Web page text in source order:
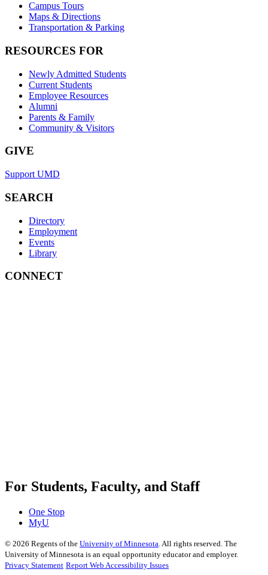
Campus Tours
Maps & Directions
Transportation & Parking
RESOURCES FOR
Newly Admitted Students
Current Students
Employee Resources
Alumni
Parents & Family
Community & Visitors
GIVE
Support UMD
SEARCH
Directory
Employment
Events
Library
CONNECT
For Students, Faculty, and Staff
One Stop
MyU
© 2026 Regents of the University of Minnesota . All rights reserved. The
University of Minnesota is an equal opportunity educator and employer.
Privacy Statement Report Web Accessibility Issues